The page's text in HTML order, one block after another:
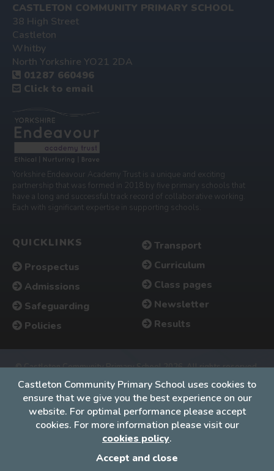
Castleton Community Primary School uses cookies to
ensure that we give you the best experience on our
website. For optimal performance please accept
cookies. For more information please visit our
cookies policy.
Accept and close
CASTLETON COMMUNITY PRIMARY SCHOOL
38 High Street
Castleton
Whitby
North Yorkshire YO21 2DA
01287 660496
Click to email
Yorkshire Endeavour Academy Trust is a unique and exciting
partnership that was formed in 2018 by five primary schools that
have a long and successful track record of collaborative working.
Each with significant expertise in supporting schools.
QUICKLINKS
Prospectus
Admissions
Safeguarding
Policies
Transport
Curriculum
Class pages
Newsletter
Results
© Castleton Community Primary School 2026. All rights reserved.
Website by The Specialists